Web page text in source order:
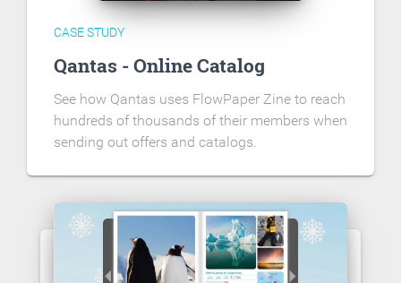
CASE STUDY
Qantas - Online Catalog
See how Qantas uses FlowPaper Zine to reach
hundreds of thousands of their members when
sending out offers and catalogs.